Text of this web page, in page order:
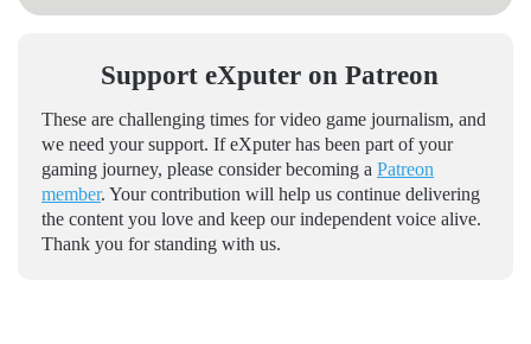
Support eXputer on Patreon
These are challenging times for video game journalism, and
we need your support. If eXputer has been part of your
gaming journey, please consider becoming a Patreon
member. Your contribution will help us continue delivering
the content you love and keep our independent voice alive.
Thank you for standing with us.